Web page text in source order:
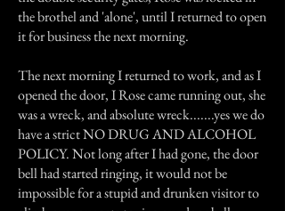
the brothel and 'alone', until I returned to open
it for business the next morning.
The next morning I returned to work, and as I
opened the door, I Rose came running out, she
was a wreck, and absolute wreck.......yes we do
have a strict NO DRUG AND ALCOHOL
POLICY. Not long after I had gone, the door
bell had started ringing, it would not be
impossible for a stupid and drunken visitor to